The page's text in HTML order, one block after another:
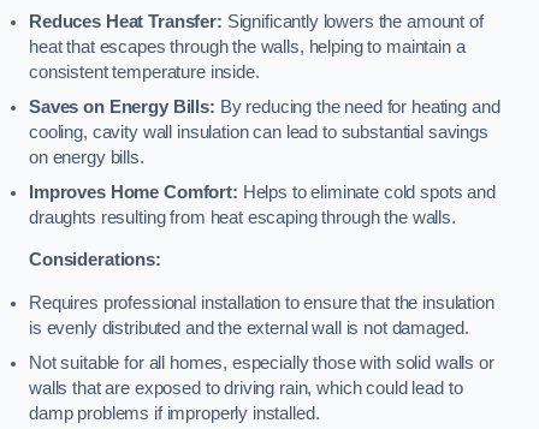
Reduces Heat Transfer: Significantly lowers the amount of
heat that escapes through the walls, helping to maintain a
consistent temperature inside.
Saves on Energy Bills: By reducing the need for heating and
cooling, cavity wall insulation can lead to substantial savings
on energy bills.
Improves Home Comfort: Helps to eliminate cold spots and
draughts resulting from heat escaping through the walls.
Considerations:
Requires professional installation to ensure that the insulation
is evenly distributed and the external wall is not damaged.
Not suitable for all homes, especially those with solid walls or
walls that are exposed to driving rain, which could lead to
damp problems if improperly installed.